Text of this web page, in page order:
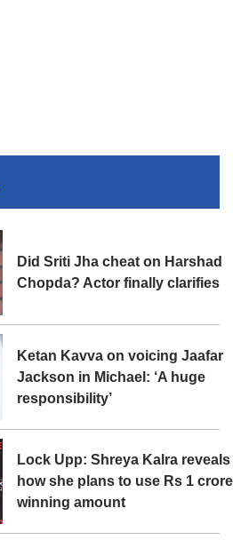
Did Sriti Jha cheat on Harshad
Chopda? Actor finally clarifies
Ketan Kavva on voicing Jaafar
Jackson in Michael: ‘A huge
responsibility’
Lock Upp: Shreya Kalra reveals
how she plans to use Rs 1 crore
winning amount